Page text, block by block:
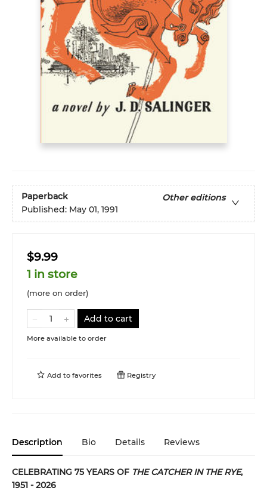
Paperback
Other editions
Published: May 01, 1991
$9.99
1 in store
(more on order)
Add to cart
More available to order
Add to favorites Registry
Description Bio Details Reviews
CELEBRATING 75 YEARS OF THE CATCHER IN THE RYE,
1951 - 2026